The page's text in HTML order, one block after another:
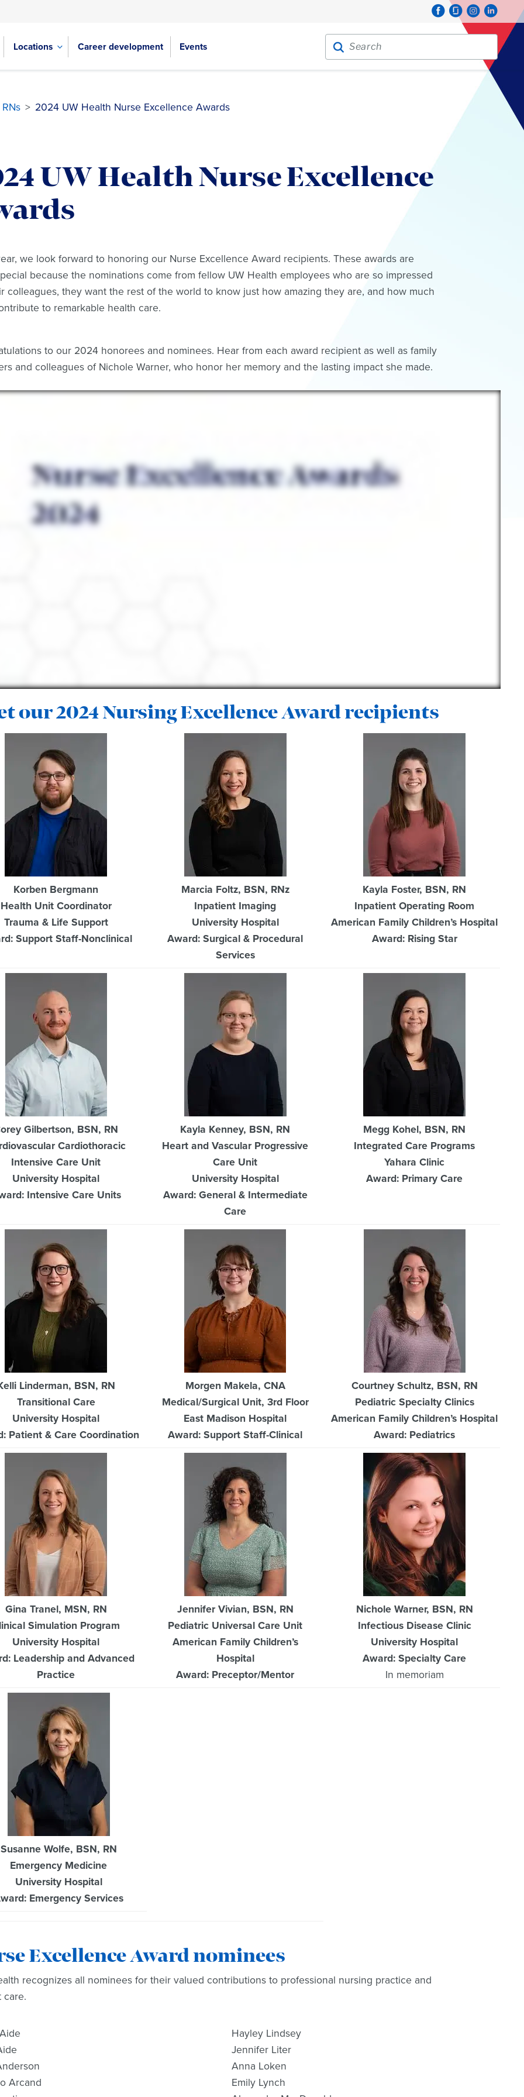
Locations Career development Events Search for:
Search
> 2024 UW Health Nurse Excellence Awards
UW Health Nurse Excellence
we look forward to honoring our Nurse Excellence Award recipients. These awards are
because the nominations come from fellow UW Health employees who are so impressed
colleagues, they want the rest of the world to know just how amazing they are, and how much
to remarkable health care.
to our 2024 honorees and nominees. Hear from each award recipient as well as family
and colleagues of Nichole Warner, who honor her memory and the lasting impact she made.
our 2024 Nursing Excellence Award recipients
Korben Bergmann
Health Unit Coordinator
Trauma & Life Support
Support Staff-Nonclinical
Marcia Foltz, BSN, RNz
Inpatient Imaging
University Hospital
Award: Surgical & Procedural
Services
Kayla Foster, BSN, RN
Inpatient Operating Room
American Family Children’s Hospital
Award: Rising Star
Gilbertson, BSN, RN
Cardiothoracic
Intensive Care Unit
University Hospital
Intensive Care Units
Kayla Kenney, BSN, RN
Heart and Vascular Progressive
Care Unit
University Hospital
Award: General & Intermediate
Care
Megg Kohel, BSN, RN
Integrated Care Programs
Yahara Clinic
Award: Primary Care
Linderman, BSN, RN
Transitional Care
University Hospital
Patient & Care Coordination
Morgen Makela, CNA
Medical/Surgical Unit, 3rd Floor
East Madison Hospital
Award: Support Staff-Clinical
Courtney Schultz, BSN, RN
Pediatric Specialty Clinics
American Family Children’s Hospital
Award: Pediatrics
Gina Tranel, MSN, RN
Simulation Program
University Hospital
Leadership and Advanced
Practice
Jennifer Vivian, BSN, RN
Pediatric Universal Care Unit
American Family Children’s
Hospital
Award: Preceptor/Mentor
Nichole Warner, BSN, RN
Infectious Disease Clinic
University Hospital
Award: Specialty Care
In memoriam
Susanne Wolfe, BSN, RN
Emergency Medicine
University Hospital
Emergency Services
Excellence Award nominees
recognizes all nominees for their valued contributions to professional nursing practice and
care.
Arcand
Hayley Lindsey
Jennifer Liter
Anna Loken
Emily Lynch